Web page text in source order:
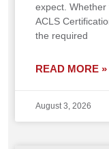
expect. Whether
ACLS
the required
READ MORE »
August 3, 2026